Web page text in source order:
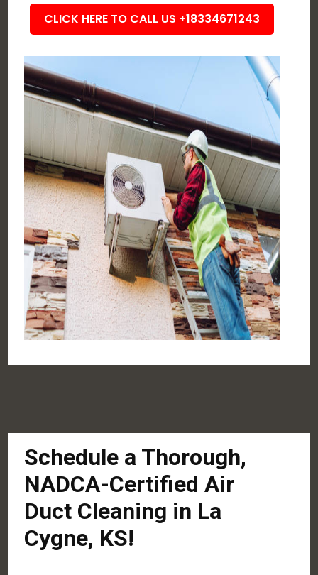
CLICK HERE TO CALL US +18334671243
Schedule a Thorough,
NADCA-Certified Air
Duct Cleaning in La
Cygne, KS!